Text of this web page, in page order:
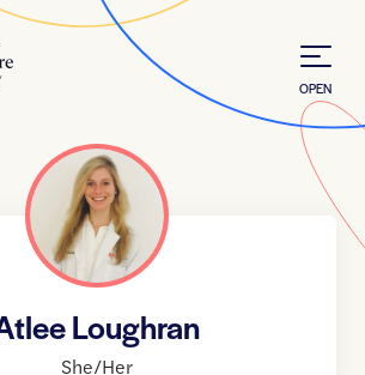
OPEN
Loughran
She/Her